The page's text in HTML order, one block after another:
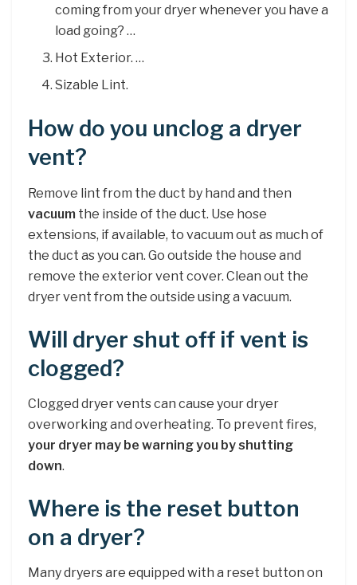
coming from your dryer whenever you have a
load going? …
Hot Exterior. …
Sizable Lint.
How do you unclog a dryer
vent?
Remove lint from the duct by hand and then
vacuum the inside of the duct. Use hose
extensions, if available, to vacuum out as much of
the duct as you can. Go outside the house and
remove the exterior vent cover. Clean out the
dryer vent from the outside using a vacuum.
Will dryer shut off if vent is
clogged?
Clogged dryer vents can cause your dryer
overworking and overheating. To prevent fires,
your dryer may be warning you by shutting
down.
Where is the reset button
on a dryer?
Many dryers are equipped with a reset button on